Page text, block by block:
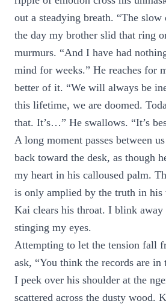
out a steadying breath. “The slow
the day my brother slid that ring
murmurs. “And I have had
mind for weeks.” He reaches for
better of it. “We will always be
this lifetime, we are doomed.
that. It’s…” He swallows. “It’s
A long moment passes between
back toward the desk, as though
my heart in his calloused palm.
is only amplied by the truth in his
Kai clears his throat. I blink away
stinging my eyes.
Attempting to let the tension fall
ask, “You think the records are in
I peek over his shoulder at the
scattered across the dusty wood.